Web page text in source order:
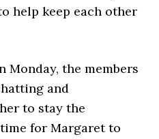
help keep each other
Monday, the members
and
to stay the
for Margaret to